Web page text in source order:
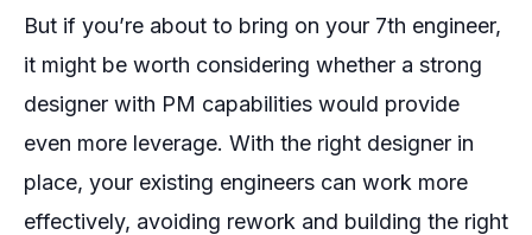
But if you’re about to bring on your 7th engineer,
it might be worth considering whether a strong
designer with PM capabilities would provide
even more leverage. With the right designer in
place, your existing engineers can work more
effectively, avoiding rework and building the right